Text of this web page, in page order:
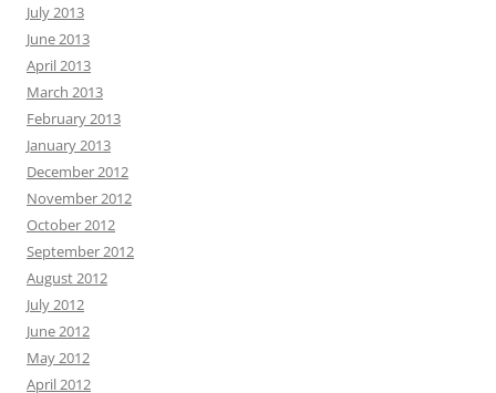
July 2013
June 2013
April 2013
March 2013
February 2013
January 2013
December 2012
November 2012
October 2012
September 2012
August 2012
July 2012
June 2012
May 2012
April 2012